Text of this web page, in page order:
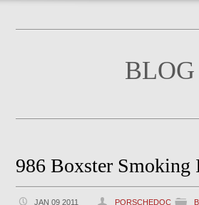
BLOG
986 Boxster Smoking
JAN 09 2011 PORSCHEDOC